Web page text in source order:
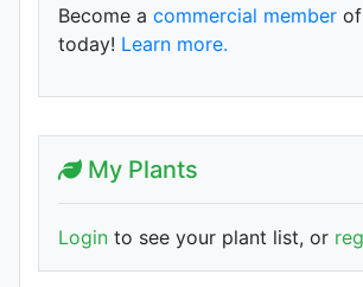
Become a commercial member
today! Learn more.
My Plants
Login to see your plant list, or